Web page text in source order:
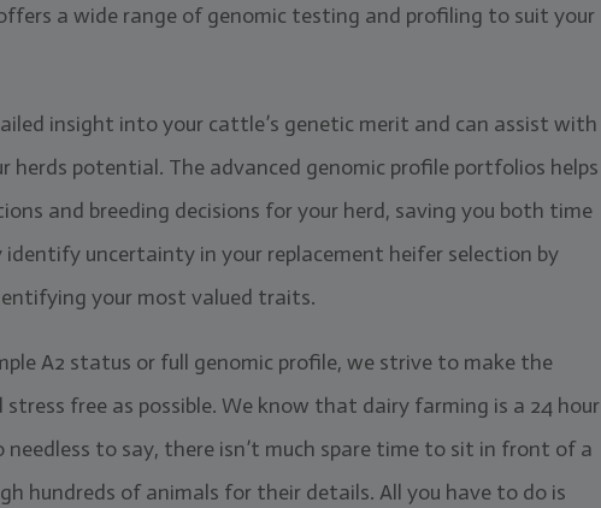
a wide range of genomic testing and profiling to suit your
insight into your cattle’s genetic merit and can assist with
herds potential. The advanced genomic profile portfolios helps
and breeding decisions for your herd, saving you both time
identify uncertainty in your replacement heifer selection by
your most valued traits.
A2 status or full genomic profile, we strive to make the
stress free as possible. We know that dairy farming is a 24 hour
needless to say, there isn’t much spare time to sit in front of a
hundreds of animals for their details. All you have to do is